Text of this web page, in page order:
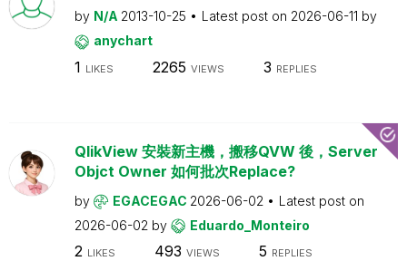
by N/A 2013-10-25 Latest post on 2026-06-11 by
anychart
1 LIKES 2265 VIEWS 3 REPLIES
QlikView 安裝新主機，搬移QVW 後，Server
Objct Owner 如何批次Replace?
by EGACEGAC 2026-06-02
Latest post on
2026-06-02 by Eduardo_Monteiro
2 LIKES 493 VIEWS 5 REPLIES